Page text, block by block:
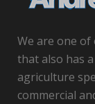
We are one
that also has
agriculture
commercial